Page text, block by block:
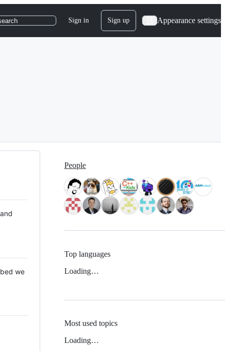
Sign in Sign up Appearance settings
we
People
Top languages
Loading…
Most used topics
Loading…